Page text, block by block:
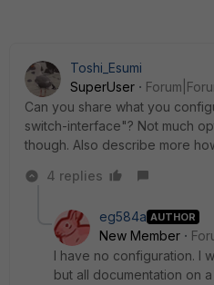
Toshi_Esumi
SuperUser
Can you share what you
switch-interface"? Not much
though. Also describe more
4 replies
eg584a AUTHOR
New Member
I have no configuration. I
but all documentation on